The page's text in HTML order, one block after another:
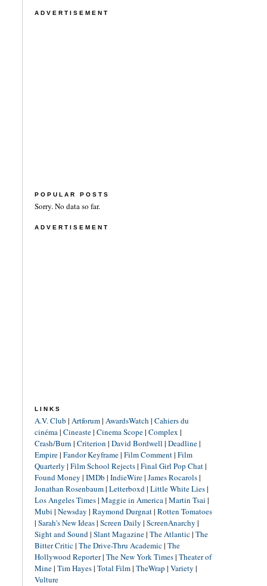
ADVERTISEMENT
POPULAR POSTS
Sorry. No data so far.
ADVERTISEMENT
LINKS
A.V. Club | Artforum| AwardsWatch | Cahiers du
cinéma| Cineaste| Cinema Scope| Complex |
Crash/Burn | Criterion | David Bordwell | Deadline|
Empire| Fandor Keyframe| Film Comment| Film
Quarterly | Film School Rejects| Final Girl Pop Chat|
Found Money | IMDb | IndieWire| James Rocarols|
Jonathan Rosenbaum| Letterboxd| Little White Lies|
Los Angeles Times| Maggie in America| Martin Tsai |
Mubi | Newsday | Raymond Durgnat| Rotten Tomatoes
| Sarah's New Ideas| Screen Daily | ScreenAnarchy |
Sight and Sound| Slant Magazine| The Atlantic| The
Bitter Critic| The Drive-Thru Academic| The
Hollywood Reporter| The New York Times| Theater of
Mine| Tim Hayes| Total Film| TheWrap | Variety |
Vulture